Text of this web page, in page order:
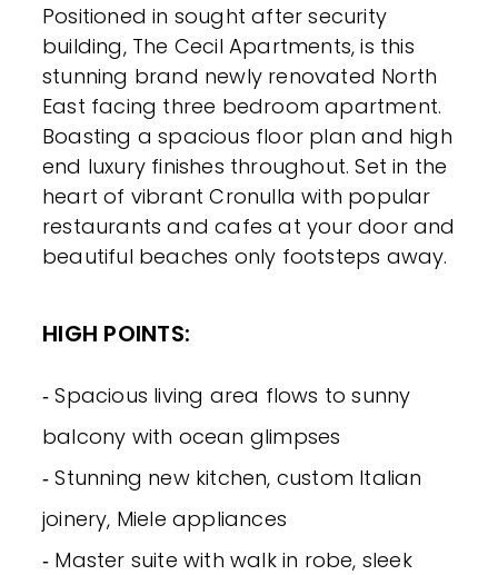
Positioned in sought after security
building, The Cecil Apartments, is this
stunning brand newly renovated North
East facing three bedroom apartment.
Boasting a spacious floor plan and high
end luxury finishes throughout. Set in the
heart of vibrant Cronulla with popular
restaurants and cafes at your door and
beautiful beaches only footsteps away.
HIGH POINTS:
‐ Spacious living area flows to sunny
balcony with ocean glimpses
‐ Stunning new kitchen, custom Italian
joinery, Miele appliances
‐ Master suite with walk in robe, sleek